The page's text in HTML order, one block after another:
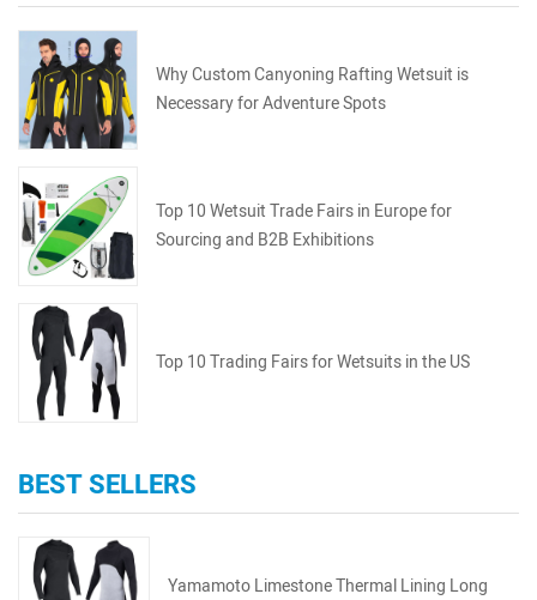
Why Custom Canyoning Rafting Wetsuit is
Necessary for Adventure Spots
Top 10 Wetsuit Trade Fairs in Europe for
Sourcing and B2B Exhibitions
Top 10 Trading Fairs for Wetsuits in the US
BEST SELLERS
Yamamoto Limestone Thermal Lining Long